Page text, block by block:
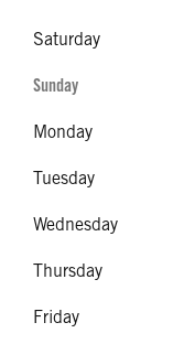
Saturday
Sunday
Monday
Tuesday
Wednesday
Thursday
Friday